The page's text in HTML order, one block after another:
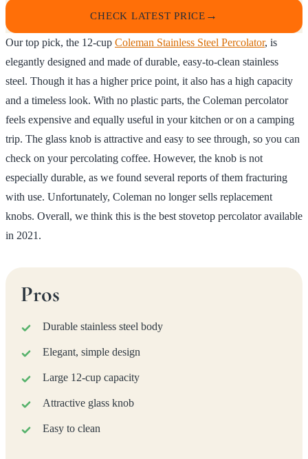
CHECK LATEST PRICE
Our top pick, the 12-cup Coleman Stainless Steel Percolator, is
elegantly designed and made of durable, easy-to-clean stainless
steel. Though it has a higher price point, it also has a high capacity
and a timeless look. With no plastic parts, the Coleman percolator
feels expensive and equally useful in your kitchen or on a camping
trip. The glass knob is attractive and easy to see through, so you can
check on your percolating coffee. However, the knob is not
especially durable, as we found several reports of them fracturing
with use. Unfortunately, Coleman no longer sells replacement
knobs. Overall, we think this is the best stovetop percolator available
in 2021.
Pros
Durable stainless steel body
Elegant, simple design
Large 12-cup capacity
Attractive glass knob
Easy to clean